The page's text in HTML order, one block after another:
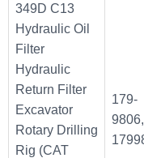
349D C13
Hydraulic Oil
Filter
Hydraulic
Return Filter
Excavator
Rotary Drilling
Rig (CAT
179-
9806,